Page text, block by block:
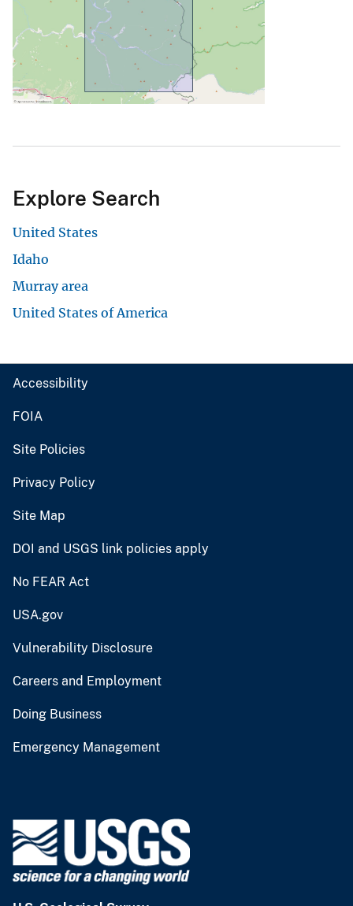
Explore Search
United States
Idaho
Murray area
United States of America
Accessibility
FOIA
Site Policies
Privacy Policy
Site Map
DOI and USGS link policies apply
No FEAR Act
USA.gov
Vulnerability Disclosure
Careers and Employment
Doing Business
Emergency Management